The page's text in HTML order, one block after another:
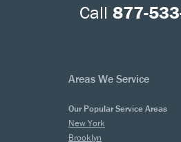
Call 877-
Areas We Service
Our Popular Service Areas
New York
Brooklyn